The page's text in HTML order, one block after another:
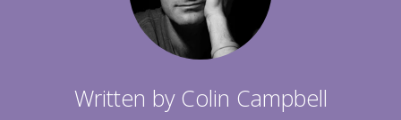
Written by Colin Campbell